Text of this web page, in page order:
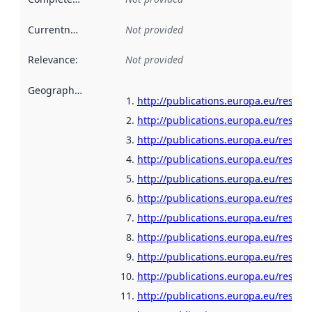
Currentness Not provided
Relevance: Not provided
Geographical scope
http://publications.europa.eu/
http://publications.europa.eu/
http://publications.europa.eu/
http://publications.europa.eu/
http://publications.europa.eu/
http://publications.europa.eu/
http://publications.europa.eu/
http://publications.europa.eu/
http://publications.europa.eu/
http://publications.europa.eu/
http://publications.europa.eu/